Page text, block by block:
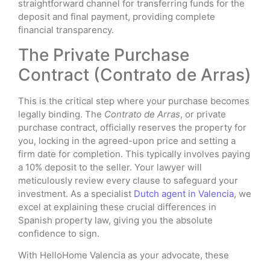
straightforward channel for transferring funds for the
deposit and final payment, providing complete
financial transparency.
The Private Purchase
Contract (Contrato de Arras)
This is the critical step where your purchase becomes
legally binding. The Contrato de Arras, or private
purchase contract, officially reserves the property for
you, locking in the agreed-upon price and setting a
firm date for completion. This typically involves paying
a 10% deposit to the seller. Your lawyer will
meticulously review every clause to safeguard your
investment. As a specialist Dutch agent in Valencia, we
excel at explaining these crucial differences in
Spanish property law, giving you the absolute
confidence to sign.
With HelloHome Valencia as your advocate, these